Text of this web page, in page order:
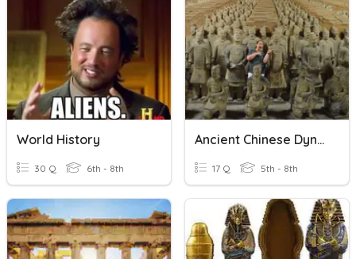
World History
30 Q 6th - 8th
Ancient Chinese Dynasties
17 Q 5th - 8th